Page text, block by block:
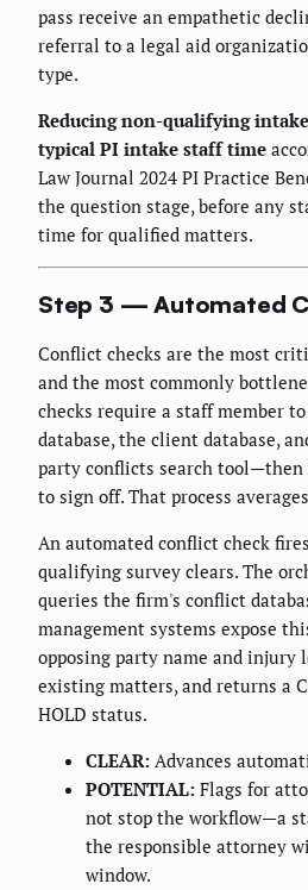
pass receive an empathetic
referral to a legal aid
type.
Reducing non-qualifying
typical PI intake staff time
Law Journal 2024 PI Practice
the question stage, before any
time for qualified matters.
Step 3 — Automated
Conflict checks are the most
and the most commonly
checks require a staff member
database, the client database,
party conflicts search
to sign off. That process
An automated conflict check
qualifying survey clears. The
queries the firm's conflict
management systems expose
opposing party name and injury
existing matters, and returns a
HOLD status.
CLEAR: Advances
POTENTIAL: Flags for
not stop the workflow—a
the responsible attorney
window.